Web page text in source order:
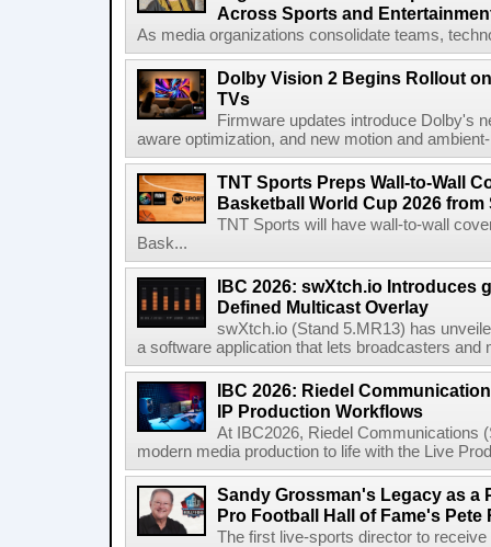
Across Sports and
As media organizations consolidate teams,
Dolby Vision 2 Begins Rollout
TVs
Firmware updates introduce Dolby's
aware optimization, and new motion and
TNT Sports Preps Wall-to-Wall
Basketball World Cup 2026 from
TNT Sports will have wall-to-wall
Bask...
IBC 2026: swXtch.io Introduces
Defined Multicast Overlay
swXtch.io (Stand 5.MR13) has
a software application that lets broadcasters and
IBC 2026: Riedel
IP Production Workflows
At IBC2026, Riedel Communications
modern media production to life with the Live
Sandy Grossman's Legacy as a
Pro Football Hall of Fame's Pete
The first live-sports director to